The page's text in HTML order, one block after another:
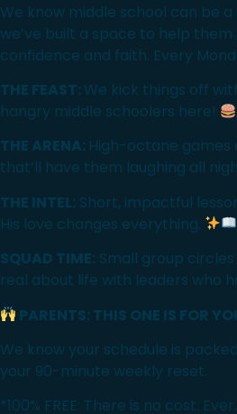
We know middle school can be a
we’ve built a space to help
confidence and faith. Every
THE FEAST: We kick things off
hangry middle schoolers here!
THE ARENA: High-octane games
that’ll have them laughing all
THE INTEL: Short, impactful
His love changes everything.
SQUAD TIME: Small group
real about life with leaders who
PARENTS: THIS ONE IS FOR
We know your schedule is
your 90-minute weekly reset.
*100% FREE: There is no cost.